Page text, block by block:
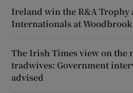
Ireland win the R&A Trophy
Internationals at Woodbrook
The Irish Times view on the
tradwives: Government
advised